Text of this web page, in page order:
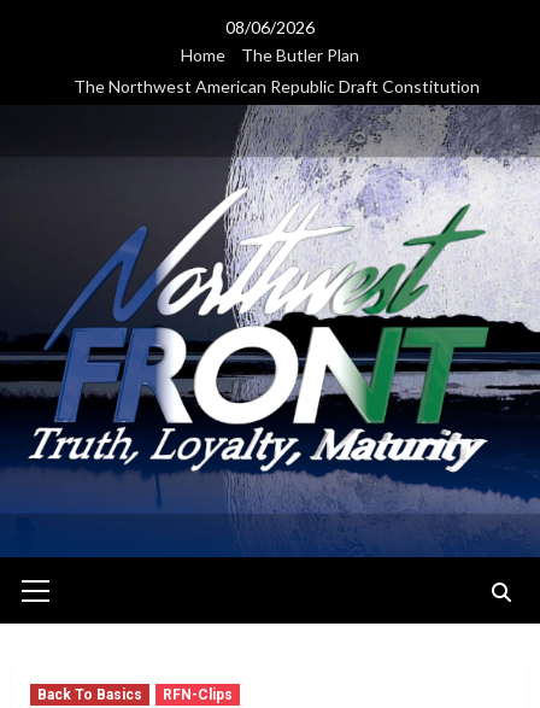
08/06/2026
Home
The Butler Plan
The Northwest American Republic Draft Constitution
Menu
Back To Basics RFN-Clips